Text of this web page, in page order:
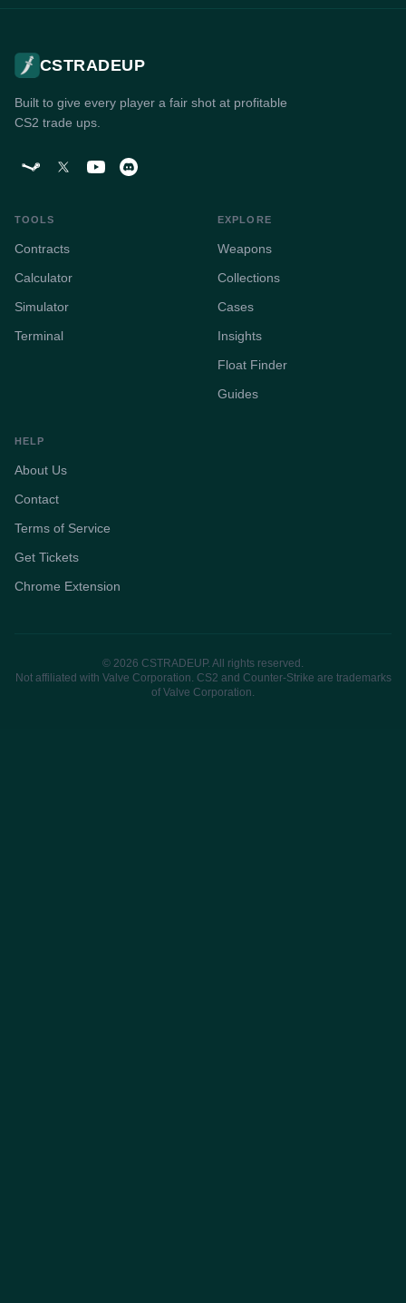
CSTRADEUP
Built to give every player a fair shot at profitable
CS2 trade ups.
TOOLS
Contracts
Calculator
Simulator
Terminal
EXPLORE
Weapons
Collections
Cases
Insights
Float Finder
Guides
HELP
About Us
Contact
Terms of Service
Get Tickets
Chrome Extension
© 2026 CSTRADEUP. All rights reserved.
Not affiliated with Valve Corporation. CS2 and Counter-Strike are trademarks
of Valve Corporation.